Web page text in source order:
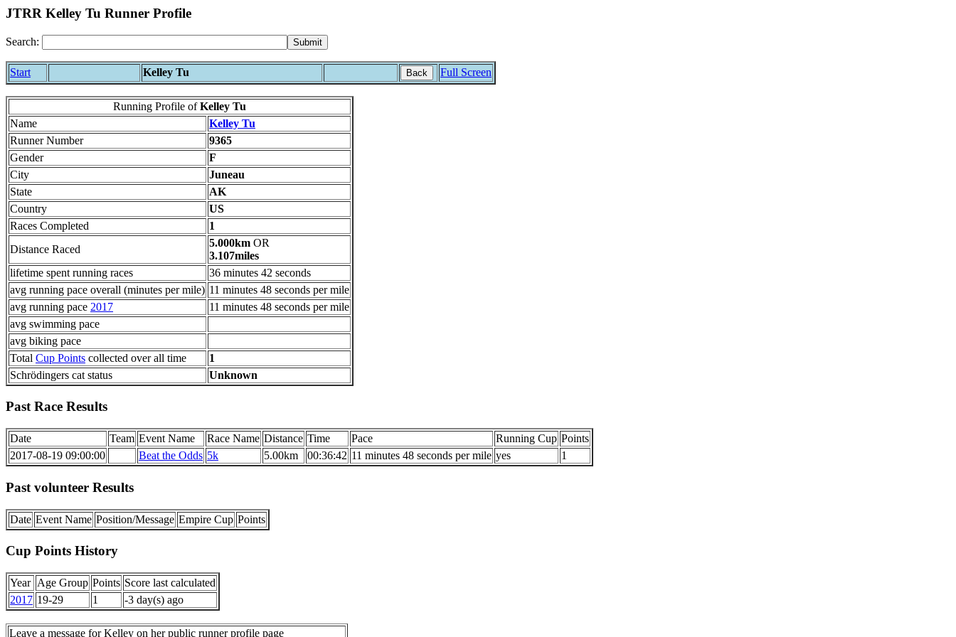
JTRR Kelley Tu Runner Profile
Search:
Start Kelley Tu Back Full Screen
Running Profile ofKelley Tu
Name
Kelley Tu
Runner Number
9365
Gender
F
City
Juneau
State
AK
Country
US
Races Completed
1
Distance Raced
5.000km OR
3.107miles
lifetime spent running races
36 minutes 42 seconds
avg running pace overall (minutes per mile) 11 minutes 48 seconds per mile
avg running pace 2017
11 minutes 48 seconds per mile
avg swimming pace
avg biking pace
Total Cup Points collected over all time
1
Schrödingers cat status
Unknown
Past Race Results
Date Team Event Name Race Name Distance Time Pace Running Cup Points
2017-08-19 09:00:00
Beat the Odds 5k 5.00km 00:36:42 11 minutes 48 seconds per mile yes 1
Past volunteer Results
Date Event Name Position/Message Empire Cup Points
Cup Points History
Year Age Group Points Score last calculated
2017 19-29 1 -3 day(s) ago
Leave a message for Kelley on her public runner profile page